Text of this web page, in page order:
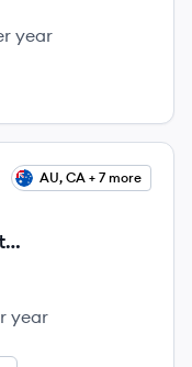
year
AU, CA + 7 more
year